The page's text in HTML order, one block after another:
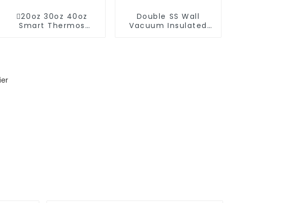
20oz 30oz 40oz
Smart Thermos
Double SS Wall
Vacuum Insulated